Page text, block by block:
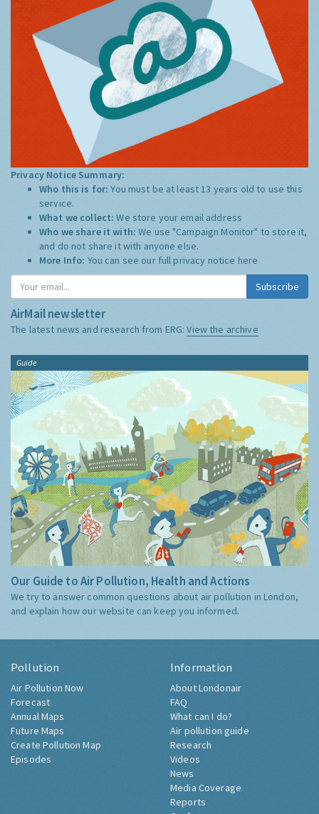
Privacy Notice Summary:
Who this is for:You must be at least 13 years old to use this
service.
What we collect:We store your email address
Who we share it with:We use "Campaign Monitor" to store it,
and do not share it with anyone else.
More Info: You can see our full privacy notice here
Subscribe
AirMail newsletter
The latest news and research from ERG:View the archive
Guide
Our Guide to Air Pollution, Health and Actions
We try to answer common questions about air pollution in London,
and explain how our website can keep you informed.
Pollution
Air Pollution Now
Forecast
Annual Maps
Future Maps
Create Pollution Map
Episodes
Information
About Londonair
FAQ
What can I do?
Air pollution guide
Research
Videos
News
Media Coverage
Reports